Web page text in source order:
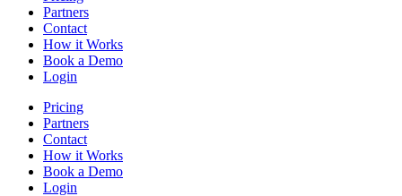
Partners
Contact
How it Works
Book a Demo
Login
Pricing
Partners
Contact
How it Works
Book a Demo
Login